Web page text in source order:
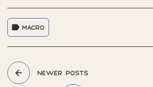
MACRO
NEWER POSTS